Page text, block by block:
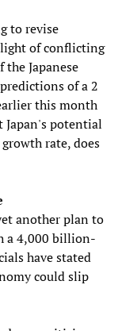
to revise
of conflicting
Japanese
of a 2
this month
potential
rate, does
another plan to
a 4,000 billion-
have stated
could slip